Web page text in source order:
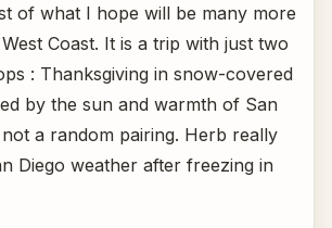
of what I hope will be many more
Coast. It is a trip with just two
: Thanksgiving in snow-covered
by the sun and warmth of San
a random pairing. Herb really
Diego weather after freezing in